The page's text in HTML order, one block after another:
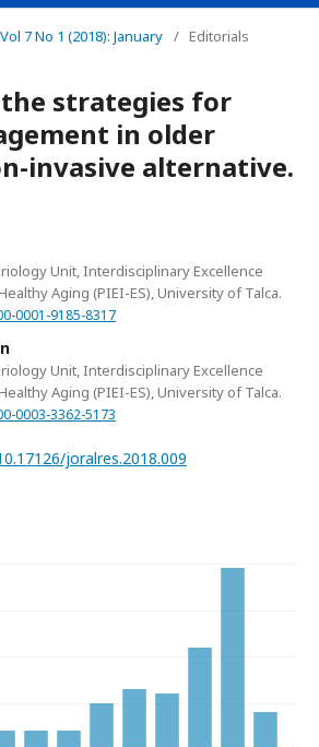
Vol 7 No 1 (2018): January / Editorials
the strategies for
in older
invasive alternative.
Unit, Interdisciplinary Excellence
Aging (PIEI-ES), University of Talca.
0001-9185-8317
Unit, Interdisciplinary Excellence
Aging (PIEI-ES), University of Talca.
0003-3362-5173
joralres.2018.009